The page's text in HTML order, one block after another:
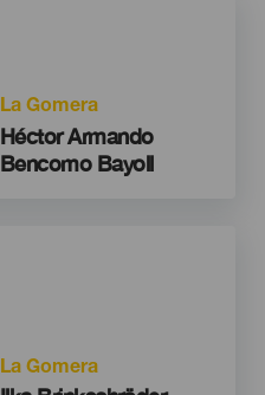
La Gomera
Héctor Armando
Bencomo Bayoll
La Gomera